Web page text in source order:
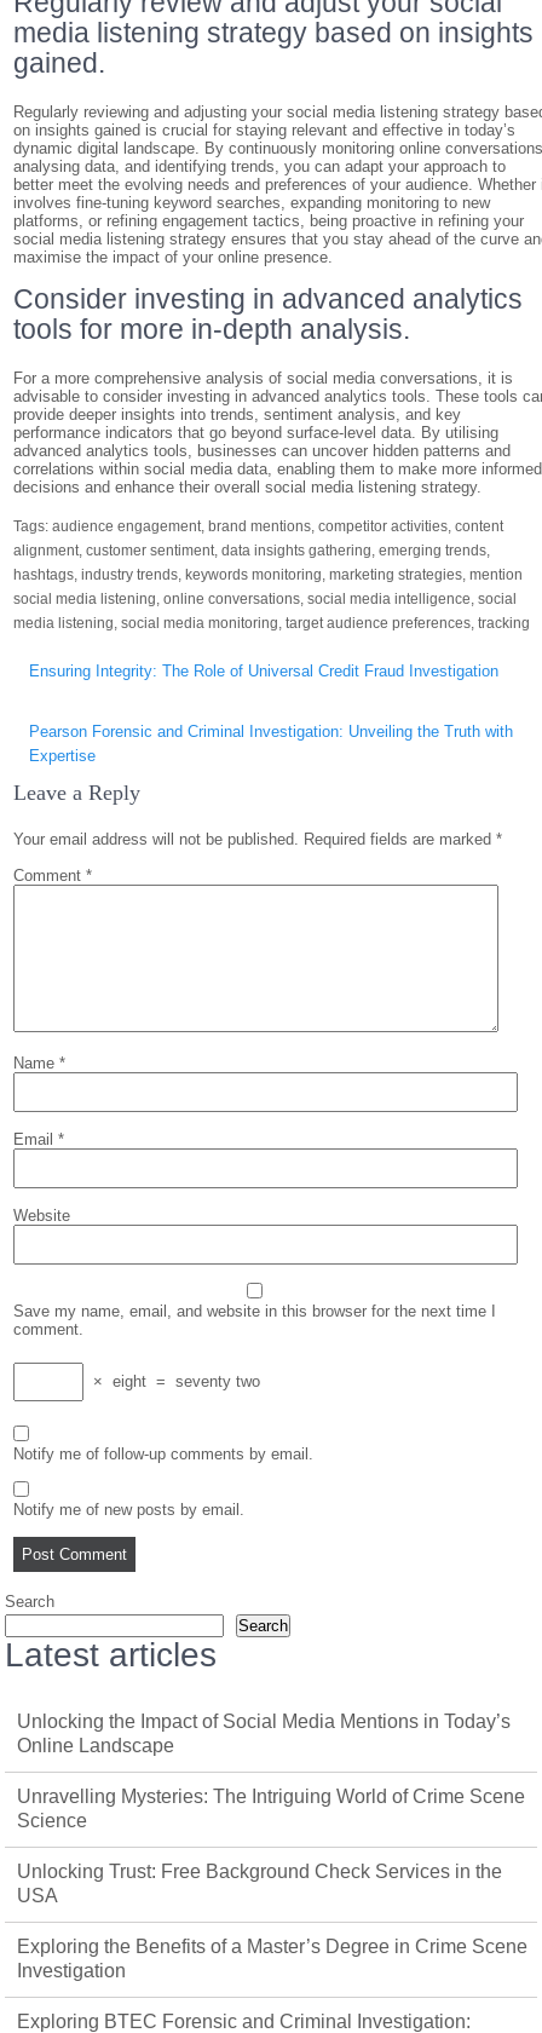
media listening strategy based on insights
gained.
Regularly reviewing and adjusting your social media listening strategy
on insights gained is crucial for staying relevant and effective in today’s
dynamic digital landscape. By continuously monitoring online
analysing data, and identifying trends, you can adapt your approach to
better meet the evolving needs and preferences of your audience. Whether
involves fine-tuning keyword searches, expanding monitoring to new
platforms, or refining engagement tactics, being proactive in refining your
social media listening strategy ensures that you stay ahead of the curve
maximise the impact of your online presence.
Consider investing in advanced analytics
tools for more in-depth analysis.
For a more comprehensive analysis of social media conversations, it is
advisable to consider investing in advanced analytics tools. These tools
provide deeper insights into trends, sentiment analysis, and key
performance indicators that go beyond surface-level data. By utilising
advanced analytics tools, businesses can uncover hidden patterns and
correlations within social media data, enabling them to make more informed
decisions and enhance their overall social media listening strategy.
Tags:audience engagement, brand mentions,competitor activities,content
alignment,customer sentiment,data insights gathering,emerging trends,
hashtags,industry trends, keywords monitoring,marketing strategies,mention
social media listening,online conversations,social media intelligence,social
media listening,social media monitoring,target audience preferences,tracking
navigation
Ensuring Integrity: The Role of Universal Credit Fraud Investigation
Pearson Forensic and Criminal Investigation: Unveiling the Truth with
Expertise
Leave a Reply
Your email address will not be published. Required fields are marked*
Comment*
Name*
Email*
Website
Save my name, email, and website in this browser for the next time I
comment.
× eight = seventy two
Notify me of follow-up comments by email.
Notify me of new posts by email.
Search
Search
Latest articles
Unlocking the Impact of Social Media Mentions in Today’s
Online Landscape
Unravelling Mysteries: The Intriguing World of Crime Scene
Science
Unlocking Trust: Free Background Check Services in the
USA
Exploring the Benefits of a Master’s Degree in Crime Scene
Investigation
Exploring BTEC Forensic and Criminal Investigation: